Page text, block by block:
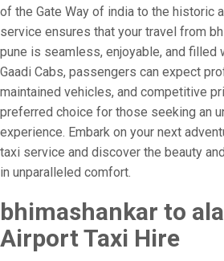
of the Gate Way of india to the historic
service ensures that your travel from
pune is seamless, enjoyable, and filled
Gaadi Cabs, passengers can expect
maintained vehicles, and competitive
preferred choice for those seeking an
experience. Embark on your next
taxi service and discover the beauty
in unparalleled comfort.
bhimashankar to
Airport Taxi Hire